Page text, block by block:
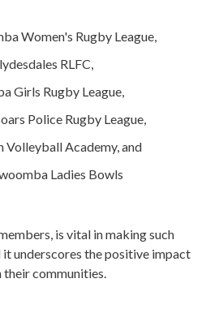
Women's Rugby League,
RLFC,
Girls Rugby League,
Police Rugby League,
Academy, and
Ladies Bowls
is vital in making such
underscores the positive impact
their communities.